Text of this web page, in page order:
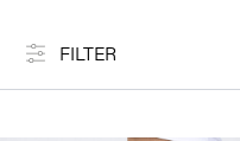
FILTER